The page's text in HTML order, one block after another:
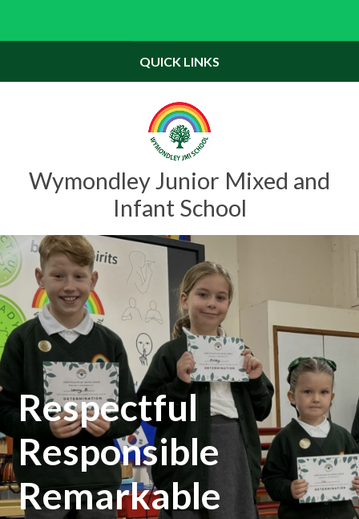
Wymondley Junior Mixed and
Infant School
QUICK LINKS
Respectful
Responsible
Remarkable